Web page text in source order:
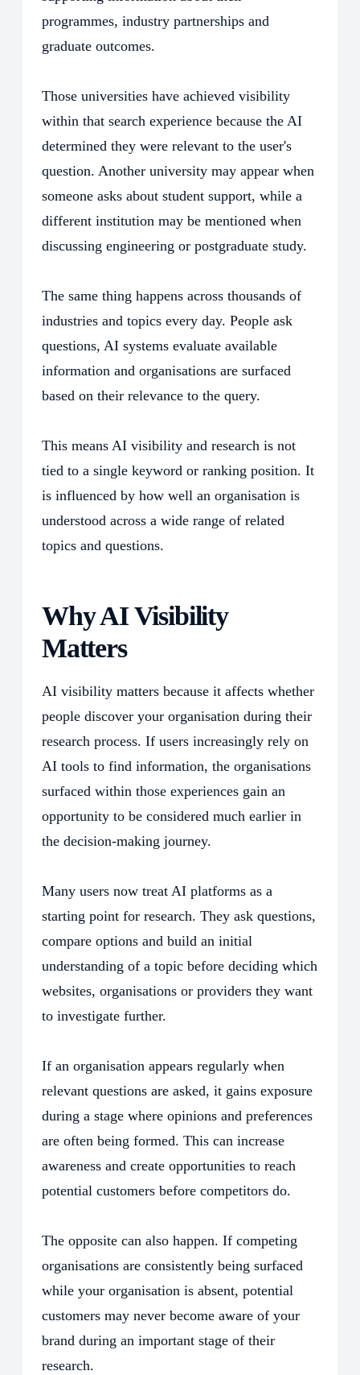
programmes, industry partnerships and
graduate outcomes.
Those universities have achieved visibility
within that search experience because the AI
determined they were relevant to the user's
question. Another university may appear when
someone asks about student support, while a
different institution may be mentioned when
discussing engineering or postgraduate study.
The same thing happens across thousands of
industries and topics every day. People ask
questions, AI systems evaluate available
information and organisations are surfaced
based on their relevance to the query.
This means AI visibility and research is not
tied to a single keyword or ranking position. It
is influenced by how well an organisation is
understood across a wide range of related
topics and questions.
Why AI Visibility
Matters
AI visibility matters because it affects whether
people discover your organisation during their
research process. If users increasingly rely on
AI tools to find information, the organisations
surfaced within those experiences gain an
opportunity to be considered much earlier in
the decision-making journey.
Many users now treat AI platforms as a
starting point for research. They ask questions,
compare options and build an initial
understanding of a topic before deciding which
websites, organisations or providers they want
to investigate further.
If an organisation appears regularly when
relevant questions are asked, it gains exposure
during a stage where opinions and preferences
are often being formed. This can increase
awareness and create opportunities to reach
potential customers before competitors do.
The opposite can also happen. If competing
organisations are consistently being surfaced
while your organisation is absent, potential
customers may never become aware of your
brand during an important stage of their
research.